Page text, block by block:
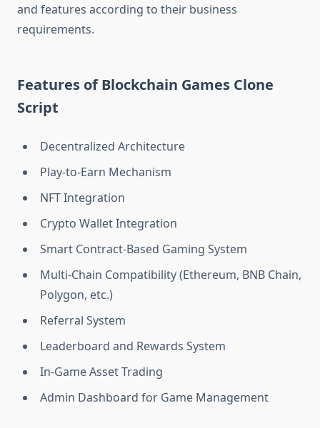
and features according to their business
requirements.
Features of Blockchain Games Clone
Script
Decentralized Architecture
Play-to-Earn Mechanism
NFT Integration
Crypto Wallet Integration
Smart Contract-Based Gaming System
Multi-Chain Compatibility (Ethereum, BNB Chain,
Polygon, etc.)
Referral System
Leaderboard and Rewards System
In-Game Asset Trading
Admin Dashboard for Game Management